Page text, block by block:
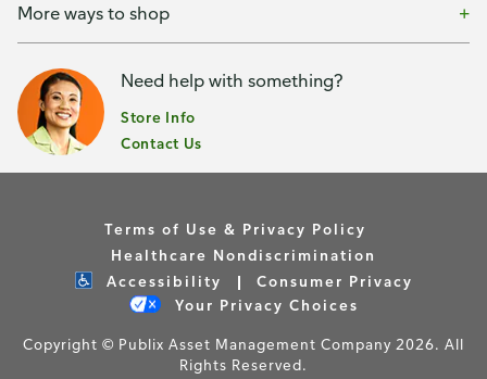
More ways to shop
Need help with something?
Store Info
Contact Us
Terms of Use & Privacy Policy
Healthcare Nondiscrimination
Accessibility
Consumer Privacy
Your Privacy Choices
Copyright © Publix Asset Management Company 2026. All
Rights Reserved.